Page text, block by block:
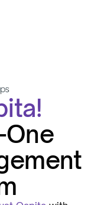
One